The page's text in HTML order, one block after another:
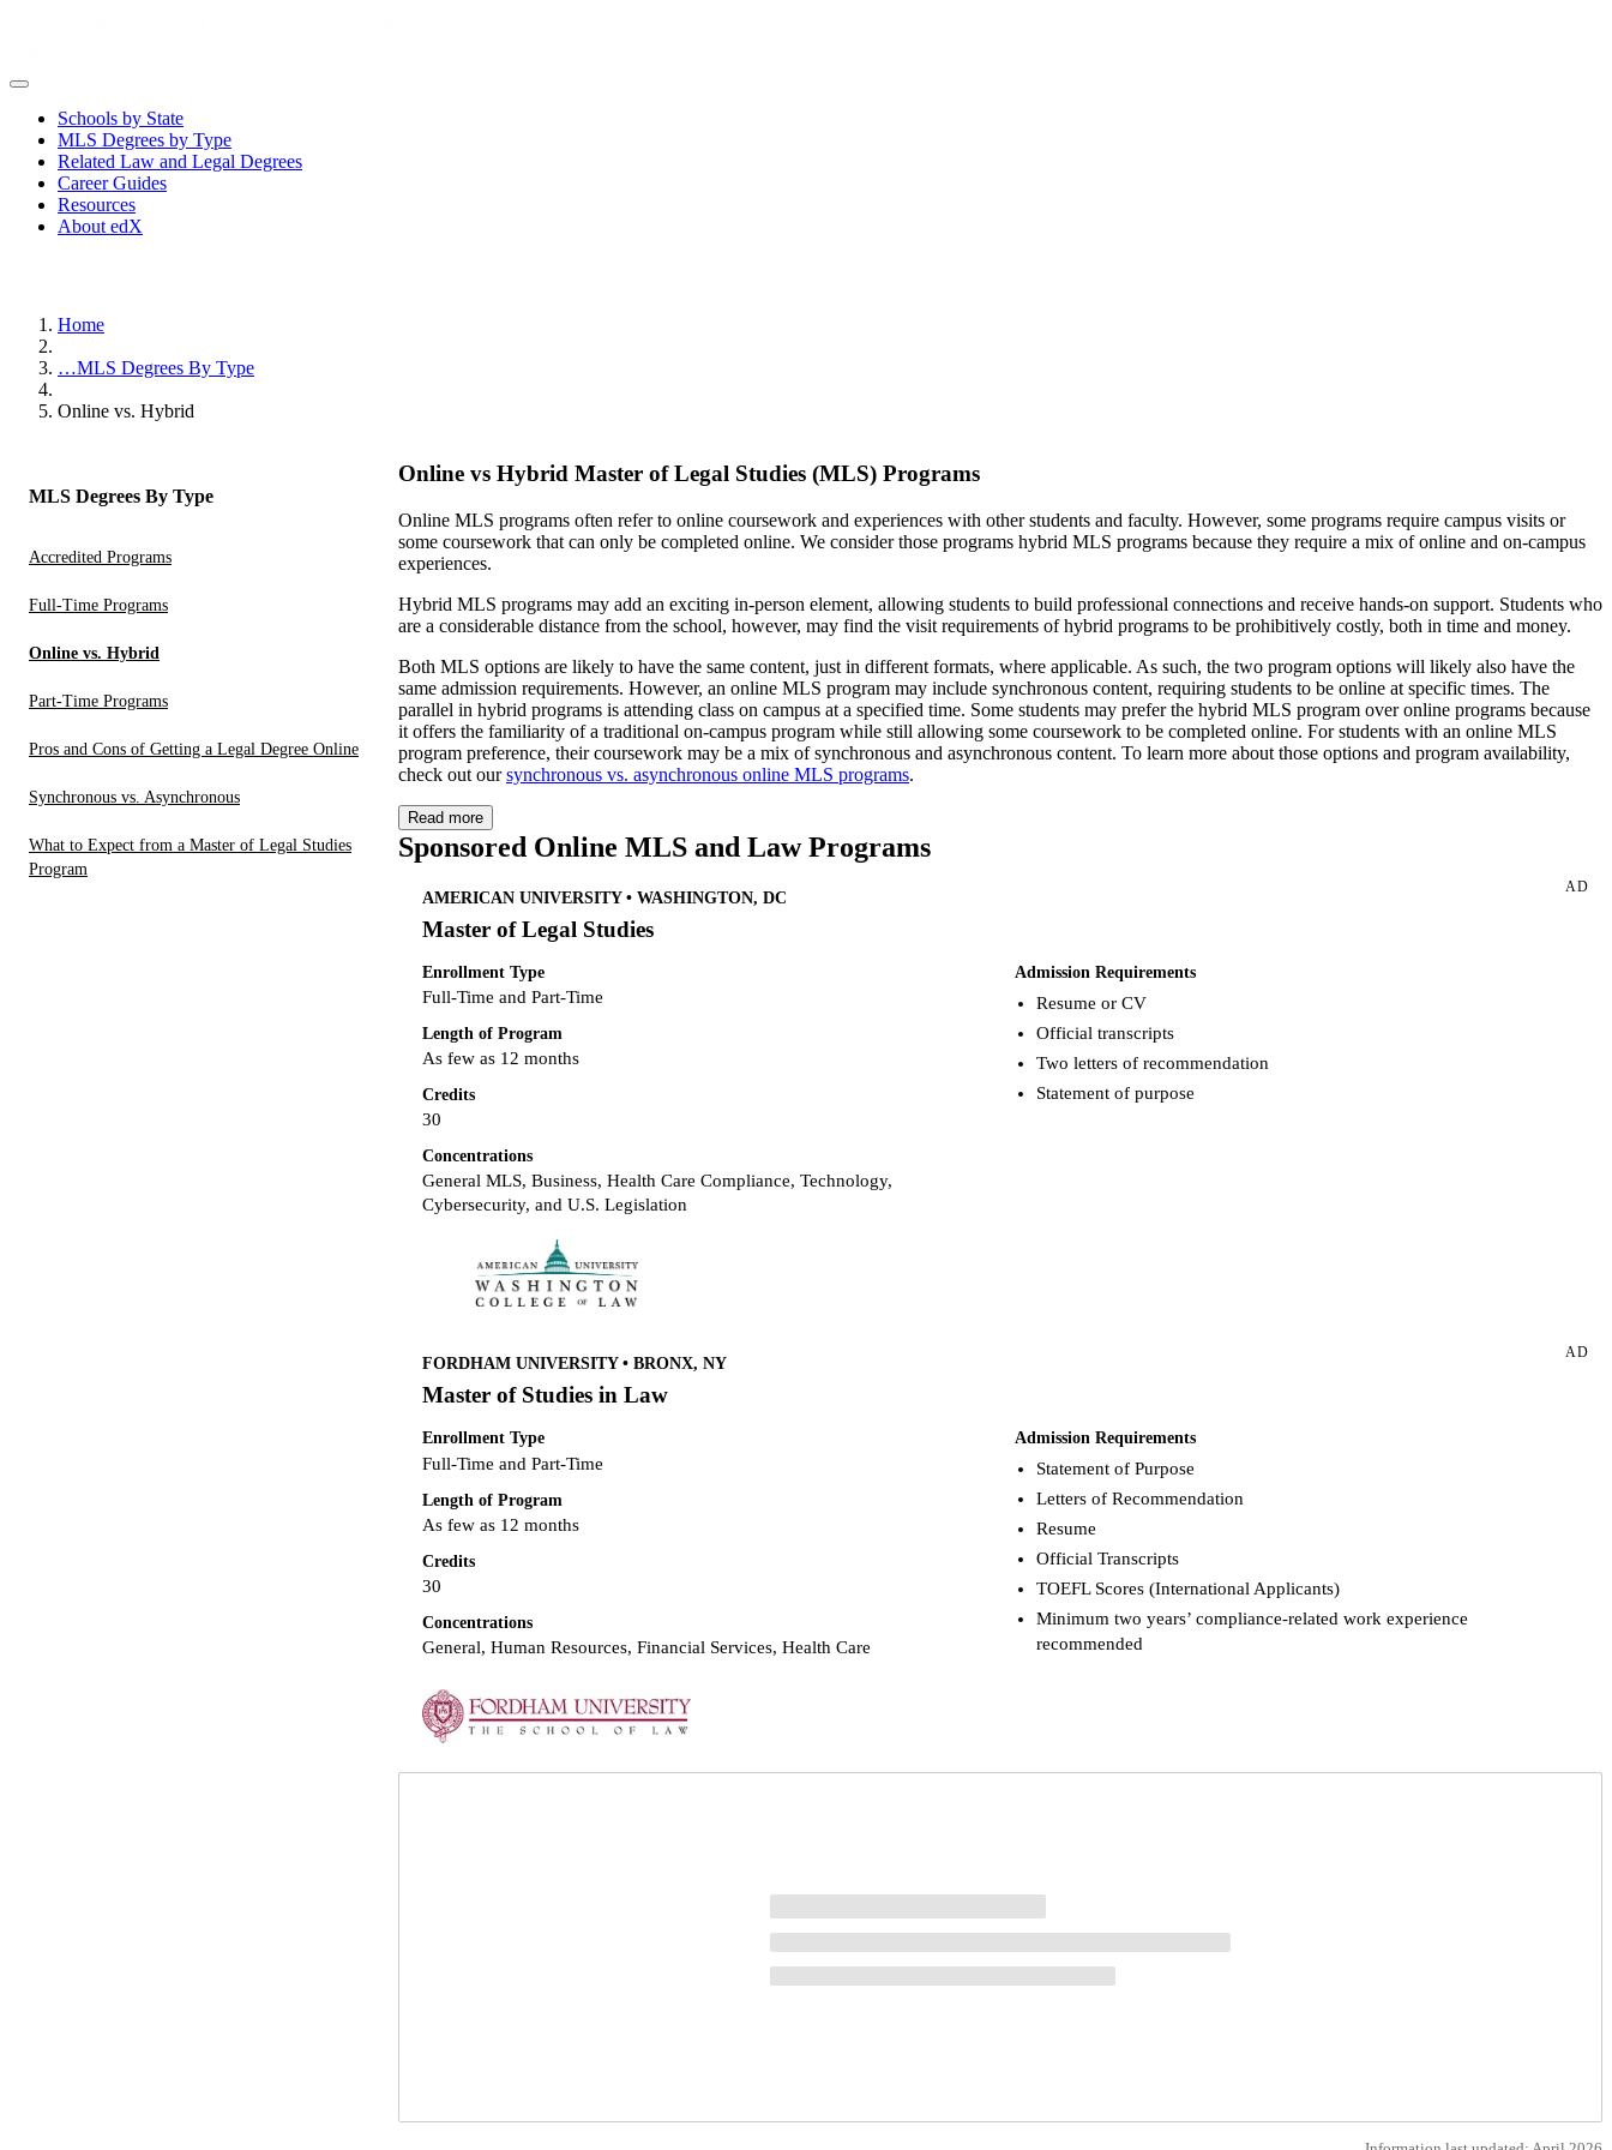
Schools by State
MLS Degrees by Type
Related Law and Legal Degrees
Career Guides
Resources
About edX
Home
…MLS Degrees By Type
Online vs. Hybrid
MLS Degrees By Type
Accredited Programs
Full-Time Programs
Online vs. Hybrid
Part-Time Programs
Pros and Cons of Getting a Legal Degree Online
Synchronous vs. Asynchronous
What to Expect from a Master of Legal Studies
Program
Online vs Hybrid Master of Legal Studies (MLS) Programs
Online MLS programs often refer to online coursework and experiences with other students and faculty. However, some programs require campus visits or
some coursework that can only be completed online. We consider those programs hybrid MLS programs because they require a mix of online and on-campus
experiences.
Hybrid MLS programs may add an exciting in-person element, allowing students to build professional connections and receive hands-on support. Students who
are a considerable distance from the school, however, may find the visit requirements of hybrid programs to be prohibitively costly, both in time and money.
Both MLS options are likely to have the same content, just in different formats, where applicable. As such, the two program options will likely also have the
same admission requirements. However, an online MLS program may include synchronous content, requiring students to be online at specific times. The
parallel in hybrid programs is attending class on campus at a specified time. Some students may prefer the hybrid MLS program over online programs because
it offers the familiarity of a traditional on-campus program while still allowing some coursework to be completed online. For students with an online MLS
program preference, their coursework may be a mix of synchronous and asynchronous content. To learn more about those options and program availability,
check out oursynchronous vs. asynchronous online MLS programs.
Read more
Sponsored Online MLS and Law Programs
AD
AMERICAN UNIVERSITY • WASHINGTON, DC
Master of Legal Studies
Enrollment Type
Full-Time and Part-Time
Length of Program
As few as 12 months
Credits
30
Concentrations
General MLS, Business, Health Care Compliance, Technology,
Cybersecurity, and U.S. Legislation
Admission Requirements
Resume or CV
Official transcripts
Two letters of recommendation
Statement of purpose
AD
FORDHAM UNIVERSITY • BRONX, NY
Master of Studies in Law
Enrollment Type
Full-Time and Part-Time
Length of Program
As few as 12 months
Credits
30
Concentrations
General, Human Resources, Financial Services, Health Care
Admission Requirements
Statement of Purpose
Letters of Recommendation
Resume
Official Transcripts
TOEFL Scores (International Applicants)
Minimum two years’ compliance-related work experience
recommended